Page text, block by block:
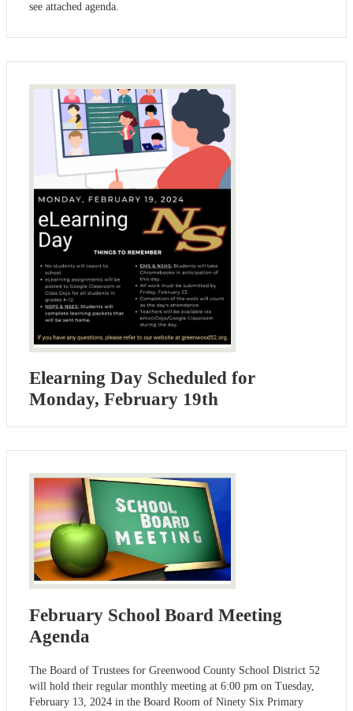
see attached agenda.
Elearning Day Scheduled for
Monday, February 19th
February School Board Meeting
Agenda
The Board of Trustees for Greenwood County School District 52
will hold their regular monthly meeting at 6:00 pm on Tuesday,
February 13, 2024 in the Board Room of Ninety Six Primary